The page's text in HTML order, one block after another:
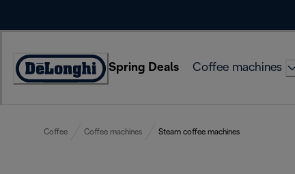
Accessibility
Spring Deals Coffee machines
Coffee Coffee machines Steam coffee machines